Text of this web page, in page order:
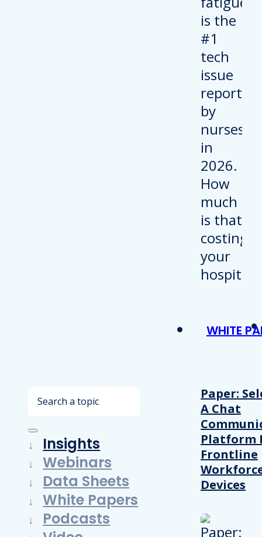
Search
Insights
Webinars
Data Sheets
White Papers
Podcasts
WHITE
Paper:
A Chat
Platform
Frontline
Devices